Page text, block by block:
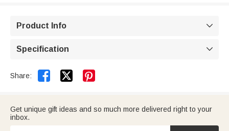
Product Info 
Specification 
Share:  
Get unique gift ideas and so much more delivered right to your
inbox.